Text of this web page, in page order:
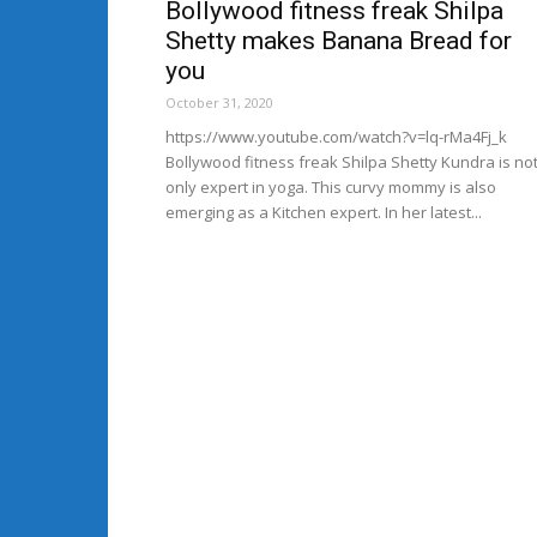
Bollywood fitness freak Shilpa
Shetty makes Banana Bread for
you
October 31, 2020
https://www.youtube.com/watch?v=lq-rMa4Fj_k
Bollywood fitness freak Shilpa Shetty Kundra is not
only expert in yoga. This curvy mommy is also
emerging as a Kitchen expert. In her latest...